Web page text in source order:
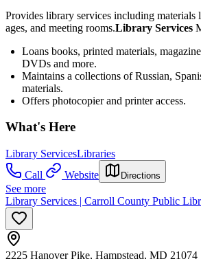
Provides library services including materials
ages, and meeting rooms.Library Services
Loans books, printed materials,
DVDs and more.
Maintains a collections of Russian,
materials.
Offers photocopier and printer access.
What's Here
Library ServicesLibraries
Call
Website Directions
See more
Library Services | Carroll County Public
2225 Hanover Pike, Hampstead, MD 21074